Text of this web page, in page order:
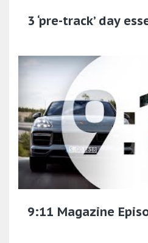
3 ‘pre-track’ day
9:11 Magazine